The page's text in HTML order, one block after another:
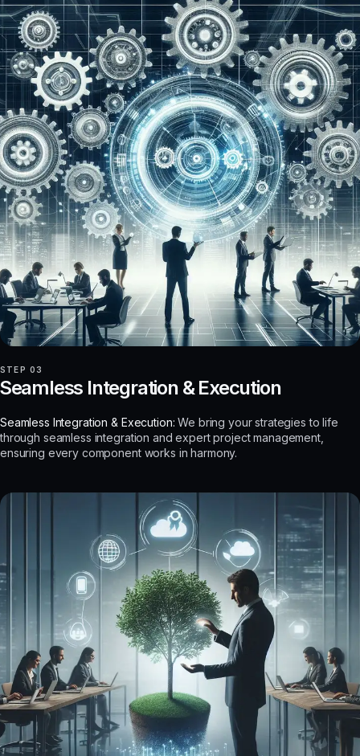
STEP 03
Integration & Execution
Seamless Integration & Execution: We bring your strategies to life
through seamless integration and expert project management,
ensuring every component works in harmony.